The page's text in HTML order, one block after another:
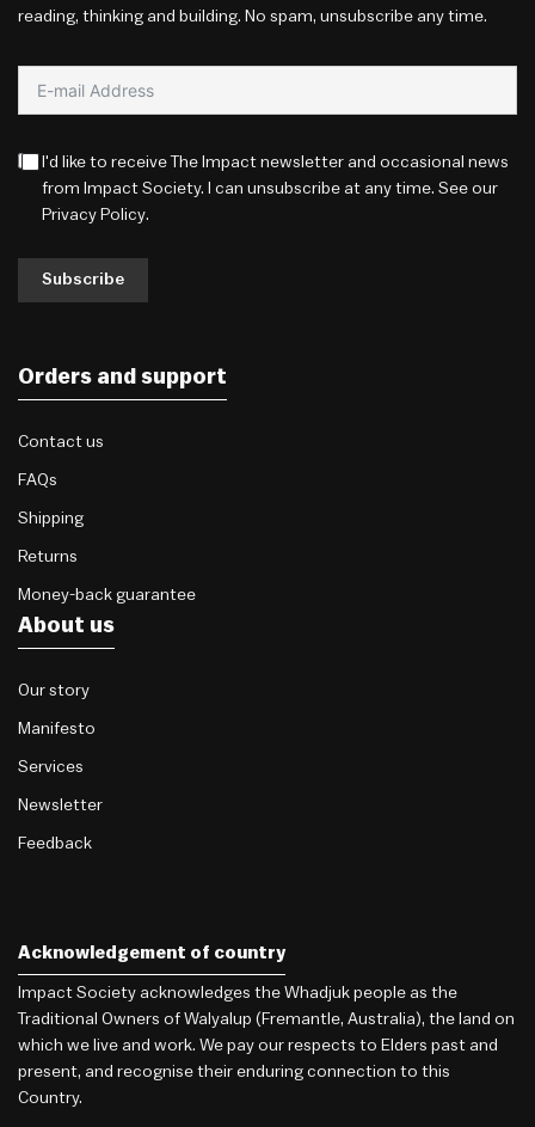
reading, thinking and building. No spam, unsubscribe any time.
I'd like to receive The Impact newsletter and occasional news
from Impact Society. I can unsubscribe at any time. See our
Privacy Policy.
Subscribe
Orders and support
Contact us
FAQs
Shipping
Returns
Money-back guarantee
About us
Our story
Manifesto
Services
Newsletter
Feedback
Acknowledgement of country
Impact Society acknowledges the Whadjuk people as the
Traditional Owners of Walyalup (Fremantle, Australia), the land on
which we live and work. We pay our respects to Elders past and
present, and recognise their enduring connection to this
Country.